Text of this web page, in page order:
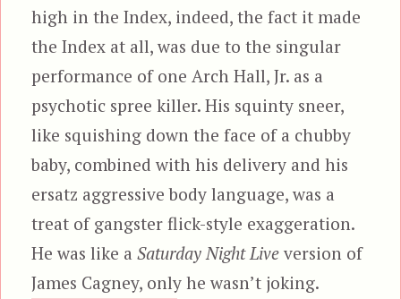
high in the Index, indeed, the fact it made
the Index at all, was due to the singular
performance of one Arch Hall, Jr. as a
psychotic spree killer. His squinty sneer,
like squishing down the face of a chubby
baby, combined with his delivery and his
ersatz aggressive body language, was a
treat of gangster flick-style exaggeration.
He was like aSaturday Night Live version of
James Cagney, only he wasn’t joking.